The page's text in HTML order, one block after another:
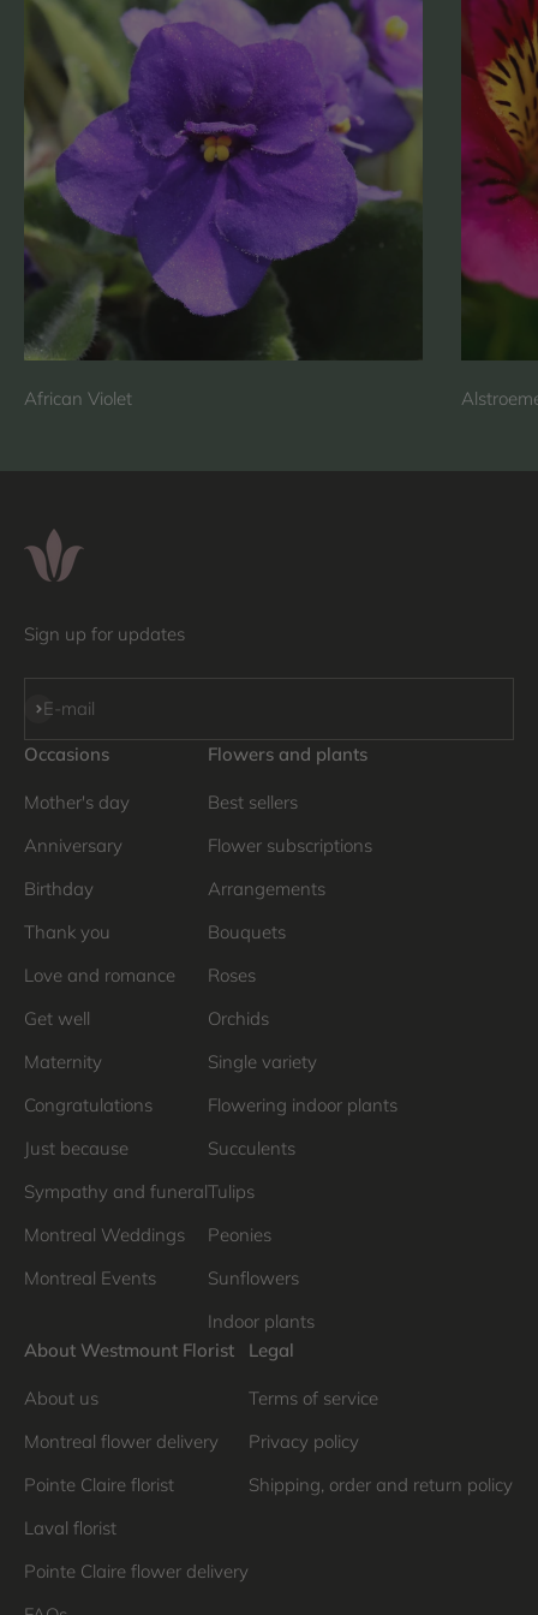
African Violet
Sign up for updates
E-mail
Subscribe
Occasions
Mother's day
Anniversary
Birthday
Thank you
Love and romance
Get well
Maternity
Congratulations
Just because
Sympathy and funeral
Montreal Weddings
Montreal Events
Flowers and plants
Best sellers
Flower subscriptions
Arrangements
Bouquets
Roses
Orchids
Single variety
Flowering indoor plants
Succulents
Tulips
Peonies
Sunflowers
Indoor plants
About Westmount Florist
About us
Montreal flower delivery
Pointe Claire florist
Laval florist
Pointe Claire flower delivery
Legal
Terms of service
Privacy policy
Shipping, order and return policy